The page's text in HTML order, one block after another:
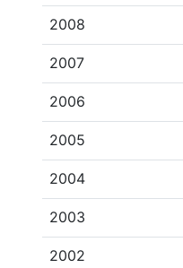
2008
2007
2006
2005
2004
2003
2002